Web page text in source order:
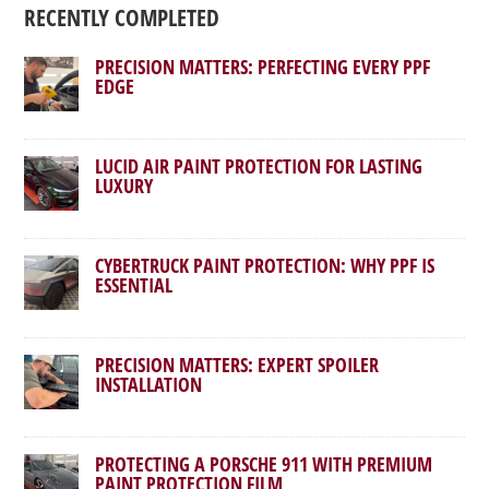
RECENTLY COMPLETED
PRECISION MATTERS: PERFECTING EVERY PPF
EDGE
LUCID AIR PAINT PROTECTION FOR LASTING
LUXURY
CYBERTRUCK PAINT PROTECTION: WHY PPF IS
ESSENTIAL
PRECISION MATTERS: EXPERT SPOILER
INSTALLATION
PROTECTING A PORSCHE 911 WITH PREMIUM
PAINT PROTECTION FILM